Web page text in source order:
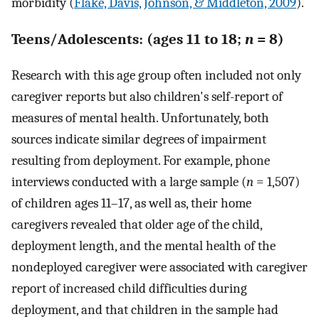
Teens/Adolescents: (ages 11 to 18; n = 8)
Research with this age group often included not only
caregiver reports but also children's self-report of
measures of mental health. Unfortunately, both
sources indicate similar degrees of impairment
resulting from deployment. For example, phone
interviews conducted with a large sample (n = 1,507)
of children ages 11–17, as well as, their home
caregivers revealed that older age of the child,
deployment length, and the mental health of the
nondeployed caregiver were associated with caregiver
report of increased child difficulties during
deployment, and that children in the sample had